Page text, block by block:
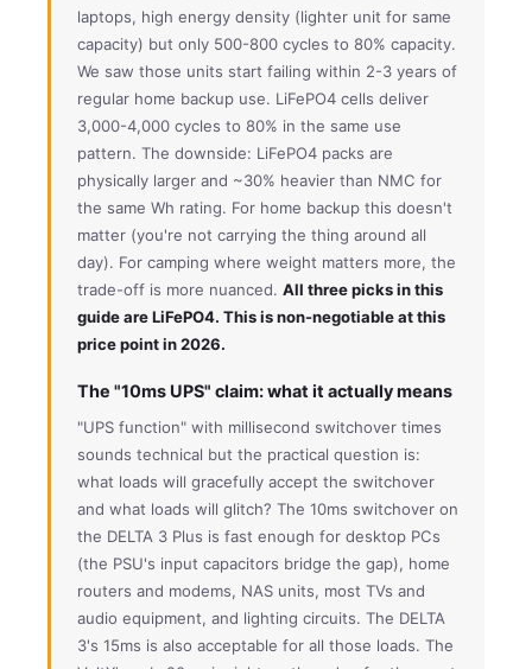
laptops, high energy density (lighter unit for same
capacity) but only 500-800 cycles to 80% capacity.
We saw those units start failing within 2-3 years of
regular home backup use. LiFePO4 cells deliver
3,000-4,000 cycles to 80% in the same use
pattern. The downside: LiFePO4 packs are
physically larger and ~30% heavier than NMC for
the same Wh rating. For home backup this doesn't
matter (you're not carrying the thing around all
day). For camping where weight matters more, the
trade-off is more nuanced. All three picks in this
guide are LiFePO4. This is non-negotiable at this
price point in 2026.
The "10ms UPS" claim: what it actually means
"UPS function" with millisecond switchover times
sounds technical but the practical question is:
what loads will gracefully accept the switchover
and what loads will glitch? The 10ms switchover on
the DELTA 3 Plus is fast enough for desktop PCs
(the PSU's input capacitors bridge the gap), home
routers and modems, NAS units, most TVs and
audio equipment, and lighting circuits. The DELTA
3's 15ms is also acceptable for all those loads. The